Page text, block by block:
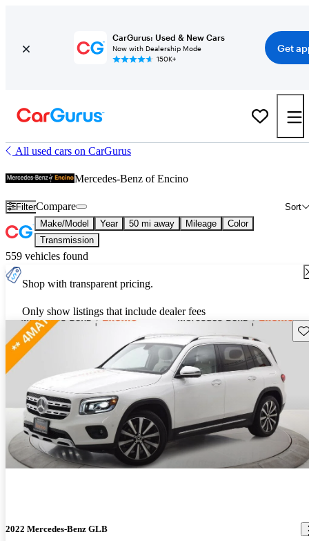
CarGurus: Used & New Cars
Now with Dealership Mode
150K+
Get
All used cars on CarGurus
Mercedes-Benz of Encino
Filter Sort
Compare
Make/Model Year 50 mi away Mileage
Color
Transmission
559 vehicles found
Shop with transparent pricing.
Only show listings that include dealer fees
2022 Mercedes-Benz GLB